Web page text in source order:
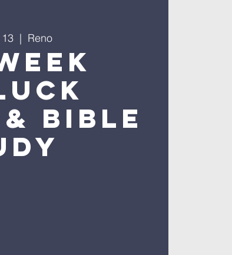
  |
Reno
Bible